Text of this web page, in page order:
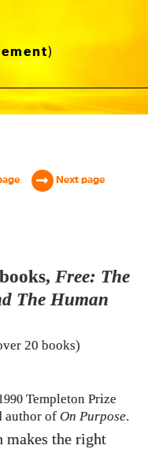
)
Next page
Free: The
The Human
20 books)
Templeton Prize
author of On Purpose.
the right